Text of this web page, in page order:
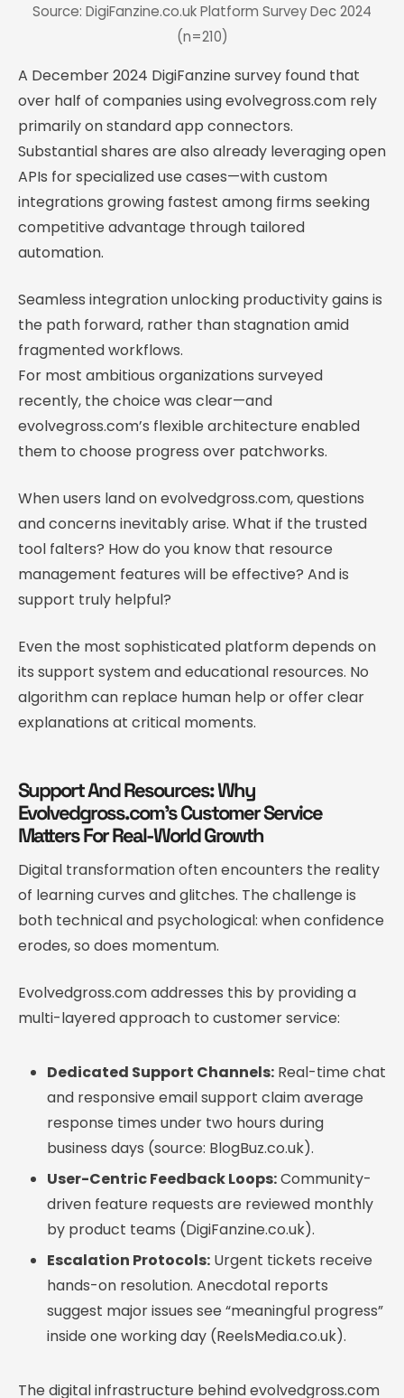
Source: DigiFanzine.co.uk Platform Survey Dec 2024
(n=210)
A December 2024 DigiFanzine survey found that
over half of companies using evolvegross.com rely
primarily on standard app connectors.
Substantial shares are also already leveraging open
APIs for specialized use cases—with custom
integrations growing fastest among firms seeking
competitive advantage through tailored
automation.
Seamless integration unlocking productivity gains is
the path forward, rather than stagnation amid
fragmented workflows.
For most ambitious organizations surveyed
recently, the choice was clear—and
evolvegross.com’s flexible architecture enabled
them to choose progress over patchworks.
When users land on evolvedgross.com, questions
and concerns inevitably arise. What if the trusted
tool falters? How do you know that resource
management features will be effective? And is
support truly helpful?
Even the most sophisticated platform depends on
its support system and educational resources. No
algorithm can replace human help or offer clear
explanations at critical moments.
Support And Resources: Why
Evolvedgross.com’s Customer Service
Matters For Real-World Growth
Digital transformation often encounters the reality
of learning curves and glitches. The challenge is
both technical and psychological: when confidence
erodes, so does momentum.
Evolvedgross.com addresses this by providing a
multi-layered approach to customer service:
Dedicated Support Channels: Real-time chat
and responsive email support claim average
response times under two hours during
business days (source: BlogBuz.co.uk).
User-Centric Feedback Loops:Community-
driven feature requests are reviewed monthly
by product teams (DigiFanzine.co.uk).
Escalation Protocols: Urgent tickets receive
hands-on resolution. Anecdotal reports
suggest major issues see “meaningful progress”
inside one working day (ReelsMedia.co.uk).
The digital infrastructure behind evolvedgross.com